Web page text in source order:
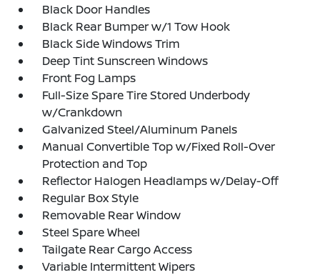
Black Door Handles
Black Rear Bumper w/1 Tow Hook
Black Side Windows Trim
Deep Tint Sunscreen Windows
Front Fog Lamps
Full-Size Spare Tire Stored Underbody
w/Crankdown
Galvanized Steel/Aluminum Panels
Manual Convertible Top w/Fixed Roll-Over
Protection and Top
Reflector Halogen Headlamps w/Delay-Off
Regular Box Style
Removable Rear Window
Steel Spare Wheel
Tailgate Rear Cargo Access
Variable Intermittent Wipers